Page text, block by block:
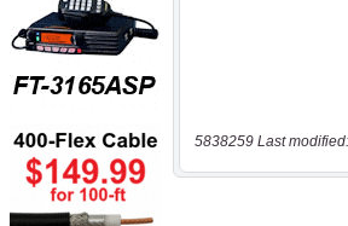
5838259 Last